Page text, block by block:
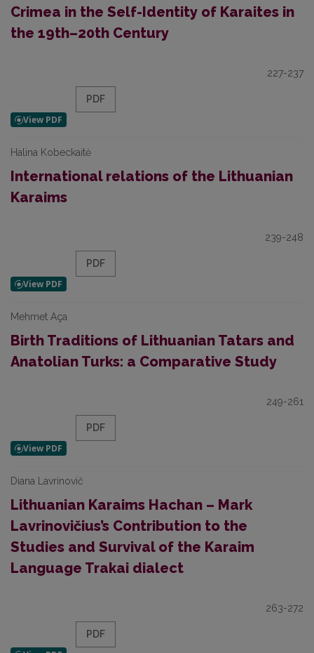
Crimea in the Self-Identity of Karaites in
the 19th–20th Century
227-237
PDF
Halina Kobeckaitė
International relations of the Lithuanian
Karaims
239-248
PDF
Mehmet Aça
Birth Traditions of Lithuanian Tatars and
Anatolian Turks: a Comparative Study
249-261
PDF
Diana Lavrinovič
Lithuanian Karaims Hachan – Mark
Lavrinovičius’s Contribution to the
Studies and Survival of the Karaim
Language Trakai dialect
263-272
PDF